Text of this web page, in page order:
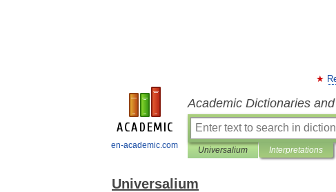
en-academic.com
Academic Dictionaries
Universalium Interpretations
Universalium